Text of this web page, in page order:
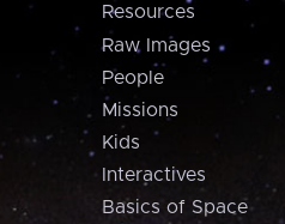
Resources
Raw Images
People
Missions
Kids
Interactives
Basics of Space